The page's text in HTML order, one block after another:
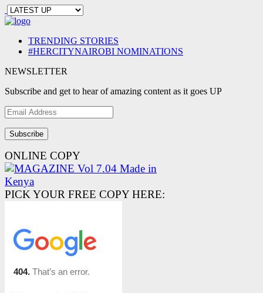
TRENDING STORIES
#HERCITYNAIROBI NOMINATIONS
NEWSLETTER
Subscribe and get to hear of amazing content as it goes UP
Email
Address
ONLINE COPY
PICK YOUR FREE COPY HERE: